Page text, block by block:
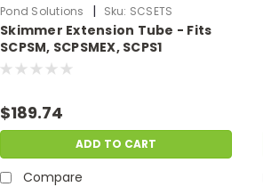
Pond Solutions | Sku: SCSETS
Skimmer Extension Tube - Fits
SCPSM, SCPSMEX, SCPS1
Skimmers
$189.74
ADD TO CART
Compare